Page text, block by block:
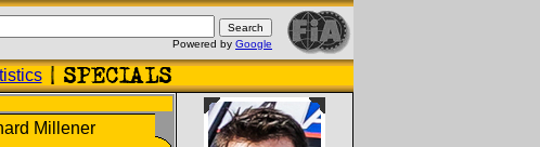
Powered by Google